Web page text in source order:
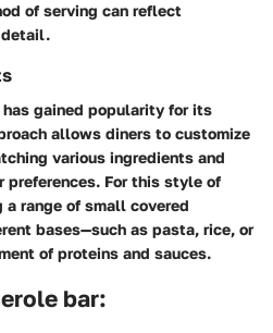
of serving can reflect
gained popularity for its
allows diners to customize
various ingredients and
For this style of
range of small covered
bases—such as pasta, rice, or
of proteins and sauces.
bar: